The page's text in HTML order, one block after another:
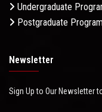
Undergraduate
Postgraduate
Newsletter
Sign Up to Our Newsletter